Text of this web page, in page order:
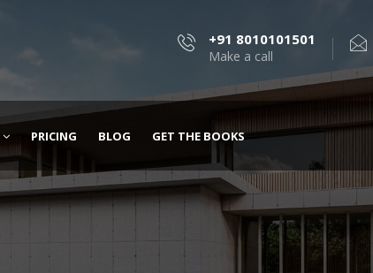
+91 8010101501
Make a call
PRICING BLOG GET THE BOOKS